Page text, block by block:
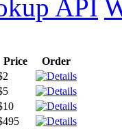
API
Price
Order